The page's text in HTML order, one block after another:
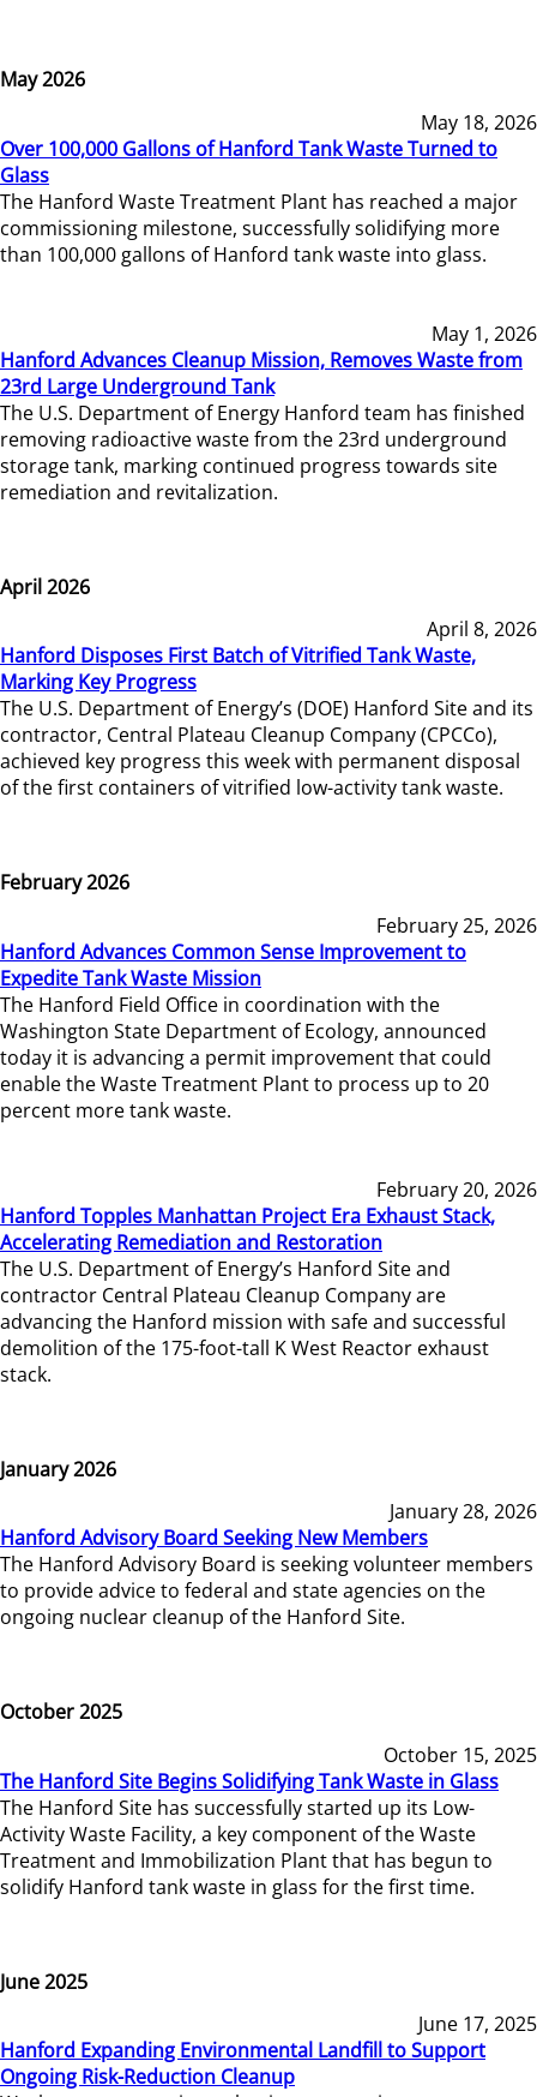
May 2026
May 18, 2026
Over 100,000 Gallons of Hanford Tank Waste Turned to
Glass
The Hanford Waste Treatment Plant has reached a major
commissioning milestone, successfully solidifying more
than 100,000 gallons of Hanford tank waste into glass.
May 1, 2026
Hanford Advances Cleanup Mission, Removes Waste from
23rd Large Underground Tank
The U.S. Department of Energy Hanford team has finished
removing radioactive waste from the 23rd underground
storage tank, marking continued progress towards site
remediation and revitalization.
April 2026
April 8, 2026
Hanford Disposes First Batch of Vitrified Tank Waste,
Marking Key Progress
The U.S. Department of Energy’s (DOE) Hanford Site and its
contractor, Central Plateau Cleanup Company (CPCCo),
achieved key progress this week with permanent disposal
of the first containers of vitrified low-activity tank waste.
February 2026
February 25, 2026
Hanford Advances Common Sense Improvement to
Expedite Tank Waste Mission
The Hanford Field Office in coordination with the
Washington State Department of Ecology, announced
today it is advancing a permit improvement that could
enable the Waste Treatment Plant to process up to 20
percent more tank waste.
February 20, 2026
Hanford Topples Manhattan Project Era Exhaust Stack,
Accelerating Remediation and Restoration
The U.S. Department of Energy’s Hanford Site and
contractor Central Plateau Cleanup Company are
advancing the Hanford mission with safe and successful
demolition of the 175-foot-tall K West Reactor exhaust
stack.
January 2026
January 28, 2026
Hanford Advisory Board Seeking New Members
The Hanford Advisory Board is seeking volunteer members
to provide advice to federal and state agencies on the
ongoing nuclear cleanup of the Hanford Site.
October 2025
October 15, 2025
The Hanford Site Begins Solidifying Tank Waste in Glass
The Hanford Site has successfully started up its Low-
Activity Waste Facility, a key component of the Waste
Treatment and Immobilization Plant that has begun to
solidify Hanford tank waste in glass for the first time.
June 2025
June 17, 2025
Hanford Expanding Environmental Landfill to Support
Ongoing Risk-Reduction Cleanup